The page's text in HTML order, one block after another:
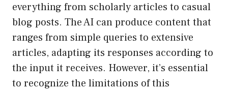
everything from scholarly articles to casual
blog posts. The AI can produce content that
ranges from simple queries to extensive
articles, adapting its responses according to
the input it receives. However, it’s essential
to recognize the limitations of this